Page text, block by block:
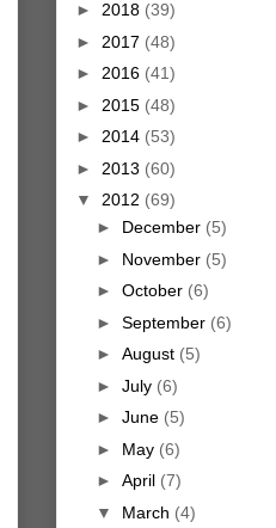
► 2018 (39)
► 2017 (48)
► 2016 (41)
► 2015 (48)
► 2014 (53)
► 2013 (60)
▼ 2012 (69)
► December (5)
► November (5)
► October (6)
► September (6)
► August (5)
► July (6)
► June (5)
► May (6)
► April (7)
▼ March (4)